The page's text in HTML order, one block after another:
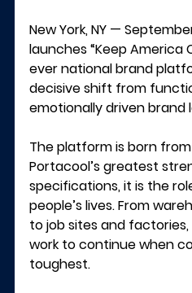
New York, NY —
launches “Keep America
ever national brand
decisive shift from
emotionally driven brand
The platform is born
Portacool’s greatest
specifications, it is the
people’s lives. From
to job sites and
work to continue when
toughest.